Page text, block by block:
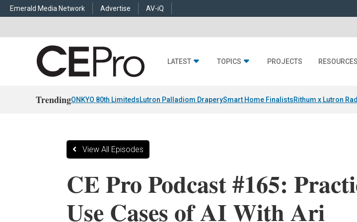
Emerald Media Network Advertise AV-iQ
LATEST TOPICS PROJECTS RESOURCES
TrendingONKYO 80th LimitedsLutron Palladiom DraperySmart Home FinalistsRithum x Lutron
View All Episodes
CE Pro Podcast #165:
Use Cases of AI With Ari